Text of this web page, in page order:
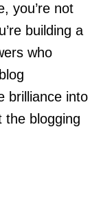
you’re not
building a
who
brilliance into
the blogging